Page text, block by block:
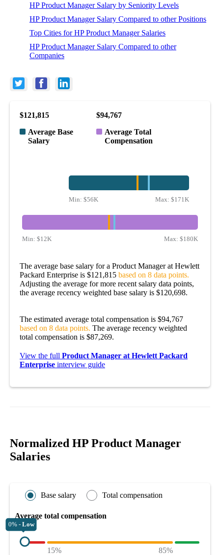
HP Product Manager Salary by Seniority Levels
HP Product Manager Salary Compared to other Positions
Top Cities for HP Product Manager Salaries
HP Product Manager Salary Compared to other
Companies
$121,815
Average Base
Salary
$94,767
Average Total
Compensation
Min:$56K Max:$171K
Min: $12K Max: $180K
The average base salary for a Product Manager at Hewlett
Packard Enterprise is $121,815 based on 8 data points.
Adjusting the average for more recent salary data points,
the average recency weighted base salary is $120,698.
The estimated average total compensation is $94,767
based on 8 data points. The average recency weighted
total compensation is $87,269.
View the full Product Manager at Hewlett Packard
Enterprise interview guide
Normalized HP Product Manager
Salaries
Base salary Total compensation
Average total compensation
0% - Low
15%
85%